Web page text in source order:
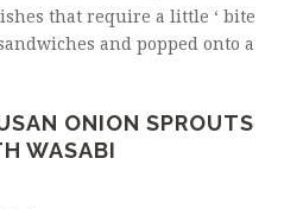
that require a little ‘ bite
and popped onto a
ONION SPROUTS
WASABI